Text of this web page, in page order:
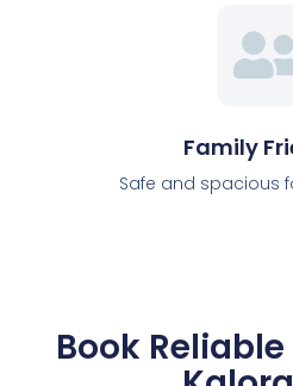
Family
Safe and spacious
Book Reliable